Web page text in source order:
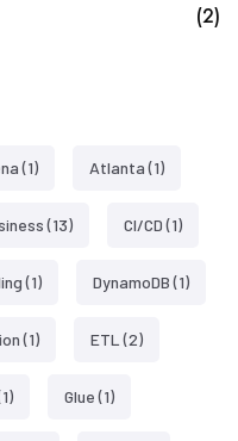
(2)
(1) Atlanta(1)
(13) CI/CD(1)
(1) DynamoDB(1)
(1) ETL(2)
Glue(1)